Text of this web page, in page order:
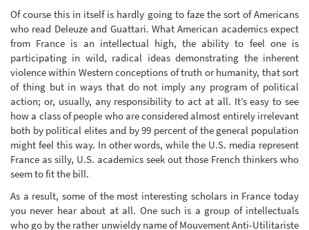
Of course this in itself is hardly going to faze the sort of Americans
who read Deleuze and Guattari. What American academics expect
from France is an intellectual high, the ability to feel one is
participating in wild, radical ideas demonstrating the inherent
violence within Western conceptions of truth or humanity, that sort
of thing but in ways that do not imply any program of political
action; or, usually, any responsibility to act at all. It’s easy to see
how a class of people who are considered almost entirely irrelevant
both by political elites and by 99 percent of the general population
might feel this way. In other words, while the U.S. media represent
France as silly, U.S. academics seek out those French thinkers who
seem to fit the bill.
As a result, some of the most interesting scholars in France today
you never hear about at all. One such is a group of intellectuals
who go by the rather unwieldy name of Mouvement Anti-Utilitariste